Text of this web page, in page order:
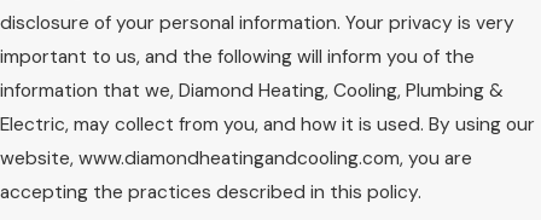
disclosure of your personal information. Your privacy is very
important to us, and the following will inform you of the
information that we, Diamond Heating, Cooling, Plumbing &
Electric, may collect from you, and how it is used. By using our
website, www.diamondheatingandcooling.com, you are
accepting the practices described in this policy.